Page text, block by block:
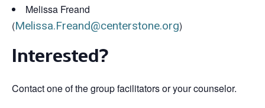
Melissa Freand
(Melissa.Freand@centerstone.org)
Interested?
Contact one of the group facilitators or your counselor.